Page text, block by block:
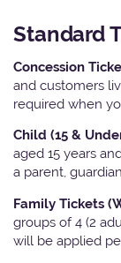
Standard
Concession
and customers
required when
Child (15 &
aged 15 years
a parent,
Family Tickets
groups of 4 (2
will be applied